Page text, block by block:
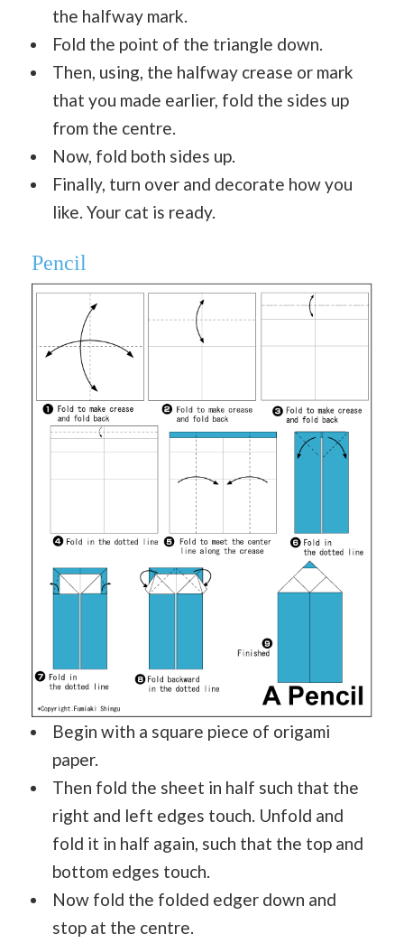
the halfway mark.
Fold the point of the triangle down.
Then, using, the halfway crease or mark
that you made earlier, fold the sides up
from the centre.
Now, fold both sides up.
Finally, turn over and decorate how you
like. Your cat is ready.
Pencil
Begin with a square piece of origami
paper.
Then fold the sheet in half such that the
right and left edges touch. Unfold and
fold it in half again, such that the top and
bottom edges touch.
Now fold the folded edger down and
stop at the centre.